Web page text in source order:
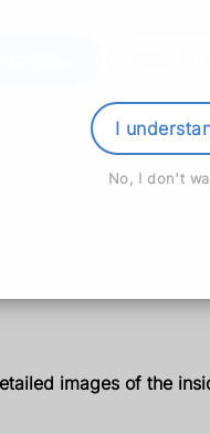
I
No, I don't
images of the